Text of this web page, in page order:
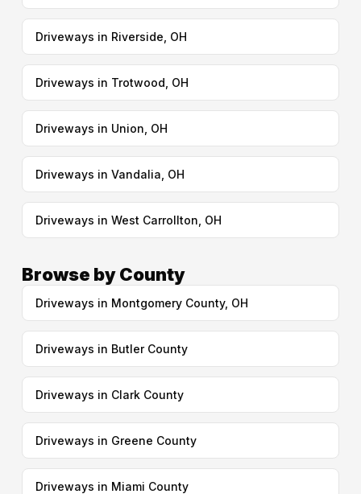
Driveways in Riverside, OH
Driveways in Trotwood, OH
Driveways in Union, OH
Driveways in Vandalia, OH
Driveways in West Carrollton, OH
Browse by County
Driveways in Montgomery County, OH
Driveways in Butler County
Driveways in Clark County
Driveways in Greene County
Driveways in Miami County